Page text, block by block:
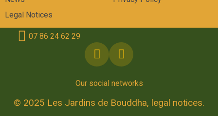
Legal Notices
Our social networks
07 86 24 62 29
© 2025 Les Jardins de Bouddha, legal notices.